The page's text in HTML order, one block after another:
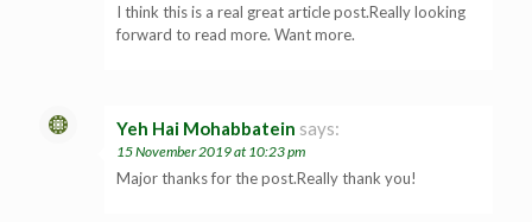
I think this is a real great article post.Really looking
forward to read more. Want more.
Yeh Hai Mohabbatein says:
15 November 2019 at 10:23 pm
Major thanks for the post.Really thank you!